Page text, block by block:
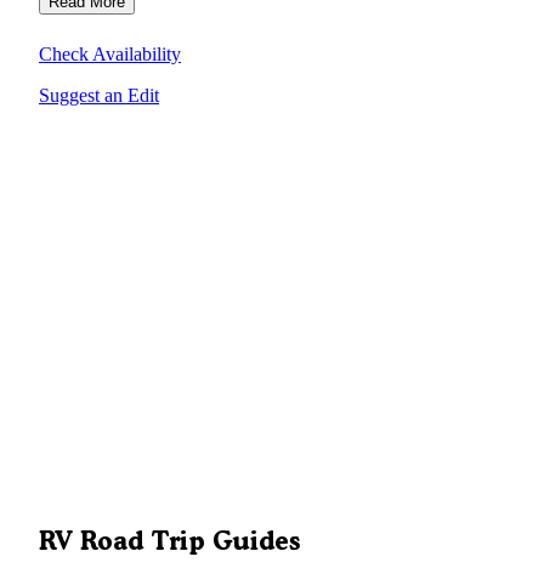
Check Availability
Suggest an Edit
RV Road Trip Guides